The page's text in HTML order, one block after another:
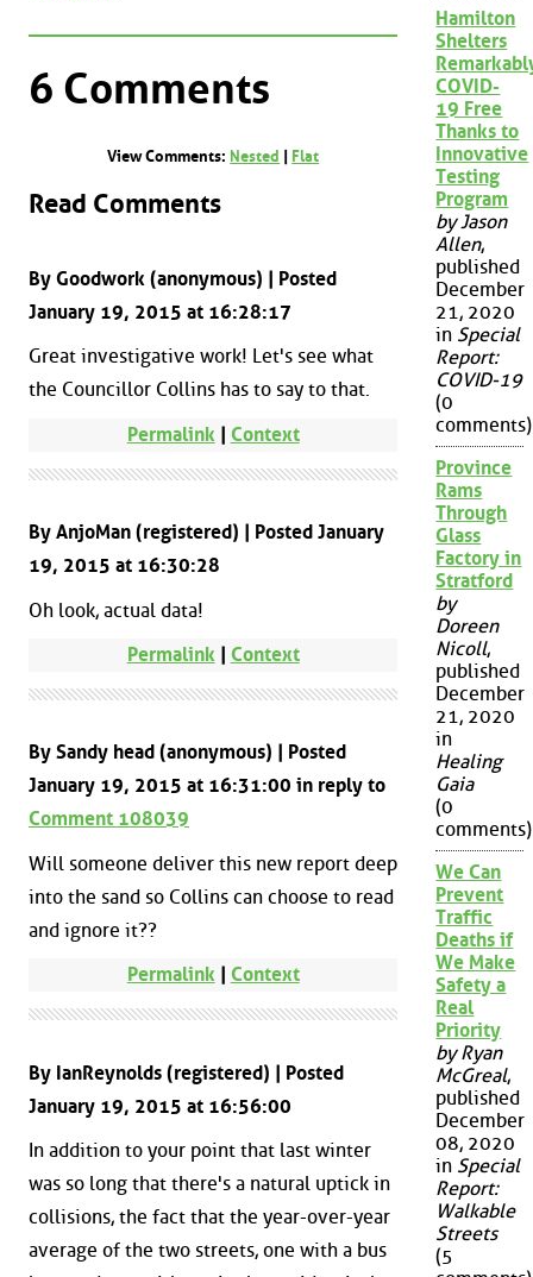
6 Comments
View Comments: Nested Flat
Read Comments
By Goodwork (anonymous) | Posted
January 19, 2015 at 16:28:17
Great investigative work! Let's see what
the Councillor Collins has to say to that.
Permalink | Context
By AnjoMan (registered) | Posted January
19, 2015 at 16:30:28
Oh look, actual data!
Permalink| Context
By Sandy head (anonymous) | Posted
January 19, 2015 at 16:31:00 in reply to
Comment 108039
Will someone deliver this new report deep
into the sand so Collins can choose to read
and ignore it??
Permalink| Context
By IanReynolds (registered) | Posted
January 19, 2015 at 16:56:00
In addition to your point that last winter
was so long that there's a natural uptick in
collisions, the fact that the year-over-year
average of the two streets, one with a bus
Hamilton
Shelters
COVID-
19 Free
Thanks to
Innovative
Testing
Program
by Jason
Allen,
published
December
21, 2020
in Special
Report:
COVID-19
(0
comments)
Province
Rams
Through
Glass
Factory in
Stratford
by
Doreen
Nicoll,
published
December
21, 2020
in
Healing
Gaia
(0
comments)
We Can
Prevent
Traffic
Deaths if
We Make
Safety a
Real
Priority
by Ryan
McGreal,
published
December
08, 2020
in Special
Report:
Walkable
Streets
(5